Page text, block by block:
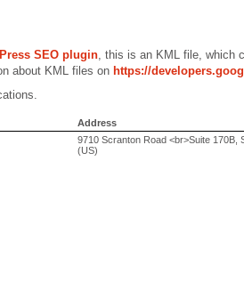
SEO plugin, this is an KML file, which
about KML files on https://
Address
9710 Scranton Road <br>Suite 170B,
(US)